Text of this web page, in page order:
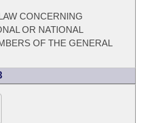
CONCERNING
OR NATIONAL
OF THE GENERAL